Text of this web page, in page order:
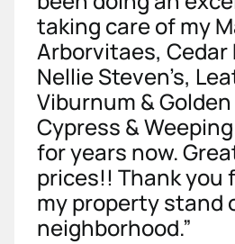
taking care of my
Arborvitaes, Cedar
Nellie Steven’s,
Viburnum &
Cypress &
for years now.
prices!! Thank you
my property stand
neighborhood.”